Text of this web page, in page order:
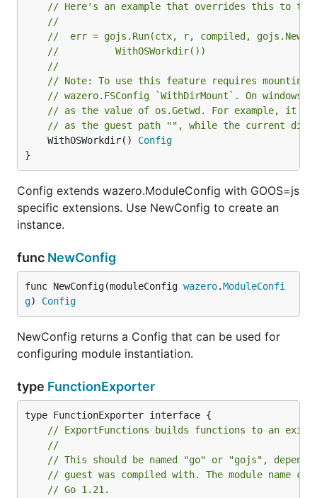
// Here's an example that overrides this to
//
//	err = gojs.Run(ctx, r, compiled,
//			WithOSWorkdir())
//
// Note: To use this feature requires
// wazero.FSConfig `WithDirMount`. On
// as the value of os.Getwd. For example, it
// as the guest path "", while the current
	WithOSWorkdir()
Config
}
Config extends wazero.ModuleConfig with GOOS=js
specific extensions. Use NewConfig to create an
instance.
func NewConfig
func NewConfig(moduleConfig wazero.ModuleConfi
g) Config
NewConfig returns a Config that can be used for
configuring module instantiation.
type FunctionExporter
// ExportFunctions builds functions to an
//
// This should be named "go" or "gojs",
// guest was compiled with. The module name
// Go 1.21.